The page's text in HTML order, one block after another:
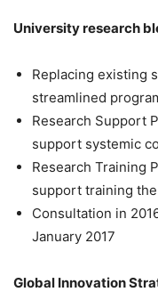
University research
Replacing existing
streamlined
Research Support
support systemic
Research Training
support training
Consultation in
January 2017
Global Innovation